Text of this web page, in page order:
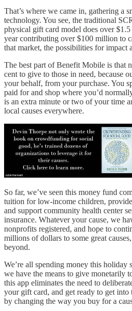
That’s where we came in, gathering a
technology. You see, the traditional
physical gift card model does over
year contributing over $100 million to
that market, the possibilities for impact
The best part of Benefit Mobile is that
cent to give to those in need, because
your behalf, from your purchase. You
paid for and shop where you’d
is an extra minute or two of your time
local causes everywhere.
So far, we’ve seen this money fund
tuition for low-income children,
and support community health center
insurance. Whatever your cause, we
nonprofits registered, and hope to
millions of dollars to some great
beyond.
We’re all spending money this holiday
we have the means to give monetarily
this app eliminates the need to
your gift card, and get ready to get
by changing the way you buy for a